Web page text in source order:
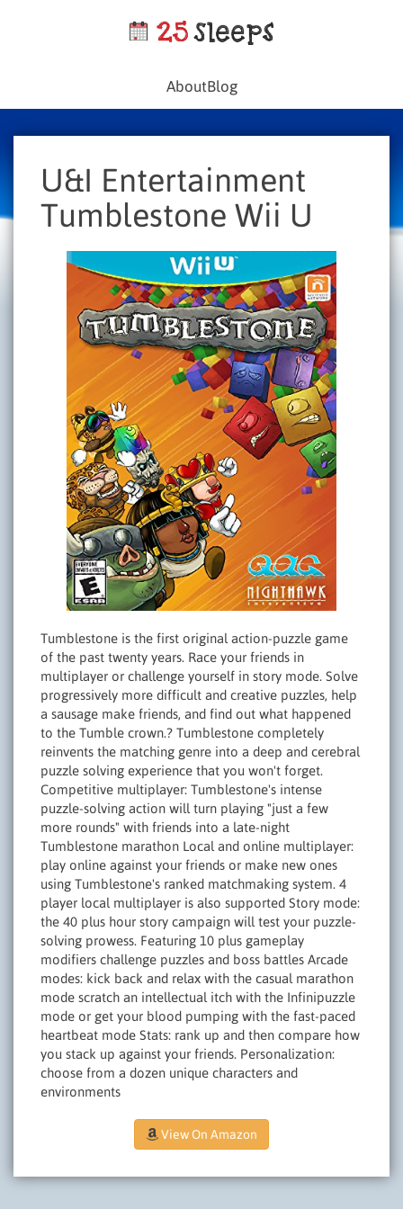
AboutBlog
U&I Entertainment
Tumblestone Wii U
Tumblestone is the first original action-puzzle game
of the past twenty years. Race your friends in
multiplayer or challenge yourself in story mode. Solve
progressively more difficult and creative puzzles, help
a sausage make friends, and find out what happened
to the Tumble crown.? Tumblestone completely
reinvents the matching genre into a deep and cerebral
puzzle solving experience that you won't forget.
Competitive multiplayer: Tumblestone's intense
puzzle-solving action will turn playing "just a few
more rounds" with friends into a late-night
Tumblestone marathon Local and online multiplayer:
play online against your friends or make new ones
using Tumblestone's ranked matchmaking system. 4
player local multiplayer is also supported Story mode:
the 40 plus hour story campaign will test your puzzle-
solving prowess. Featuring 10 plus gameplay
modifiers challenge puzzles and boss battles Arcade
modes: kick back and relax with the casual marathon
mode scratch an intellectual itch with the Infinipuzzle
mode or get your blood pumping with the fast-paced
heartbeat mode Stats: rank up and then compare how
you stack up against your friends. Personalization:
choose from a dozen unique characters and
environments
View On Amazon